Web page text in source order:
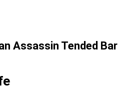
Assassin Tended Bar